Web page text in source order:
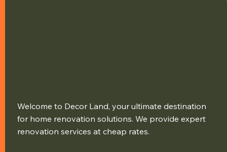
Welcome to Decor Land, your ultimate destination
for home renovation solutions. We provide expert
renovation services at cheap rates.